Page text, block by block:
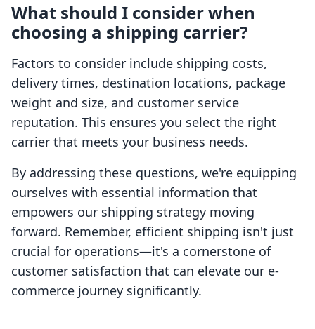
What should I consider when
choosing a shipping carrier?
Factors to consider include shipping costs,
delivery times, destination locations, package
weight and size, and customer service
reputation. This ensures you select the right
carrier that meets your business needs.
By addressing these questions, we're equipping
ourselves with essential information that
empowers our shipping strategy moving
forward. Remember, efficient shipping isn't just
crucial for operations—it's a cornerstone of
customer satisfaction that can elevate our e-
commerce journey significantly.